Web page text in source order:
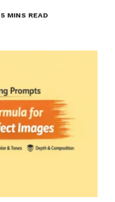
5 MINS READ